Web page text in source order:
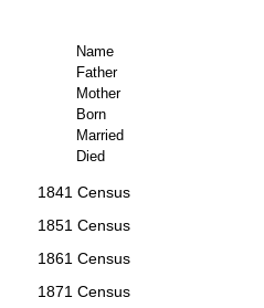
Name
Father
Mother
Born
Married
Died
1841 Census
1851 Census
1861 Census
1871 Census